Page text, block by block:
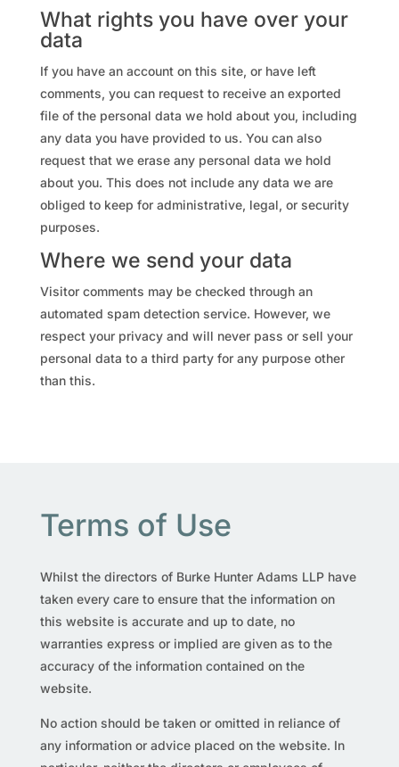
What rights you have over your
data
If you have an account on this site, or have left
comments, you can request to receive an exported
file of the personal data we hold about you, including
any data you have provided to us. You can also
request that we erase any personal data we hold
about you. This does not include any data we are
obliged to keep for administrative, legal, or security
purposes.
Where we send your data
Visitor comments may be checked through an
automated spam detection service. However, we
respect your privacy and will never pass or sell your
personal data to a third party for any purpose other
than this.
Terms of Use
Whilst the directors of Burke Hunter Adams LLP have
taken every care to ensure that the information on
this website is accurate and up to date, no
warranties express or implied are given as to the
accuracy of the information contained on the
website.
No action should be taken or omitted in reliance of
any information or advice placed on the website. In